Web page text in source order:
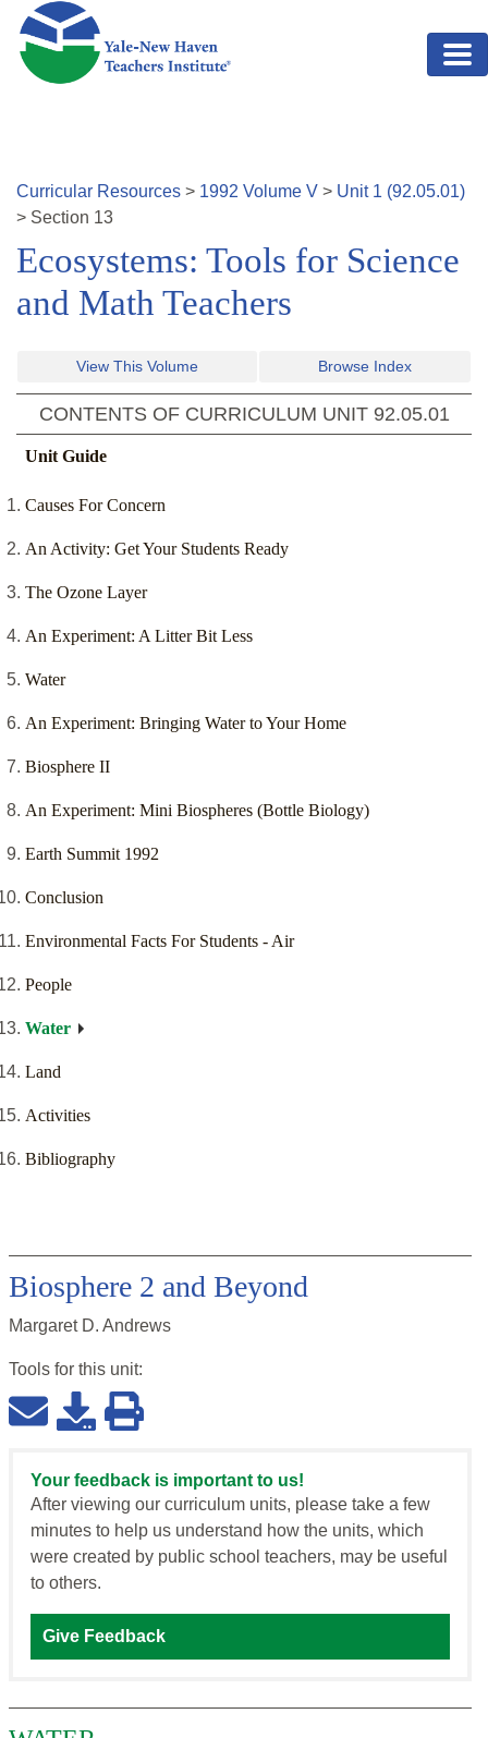
Skip to main content
Curricular Resources > 1992 Volume V > Unit 1 (92.05.01)
> Section 13
Ecosystems: Tools for Science
and Math Teachers
View This Volume Browse Index
CONTENTS OF CURRICULUM UNIT 92.05.01
Unit Guide
Causes For Concern
An Activity: Get Your Students Ready
The Ozone Layer
An Experiment: A Litter Bit Less
Water
An Experiment: Bringing Water to Your Home
Biosphere II
An Experiment: Mini Biospheres (Bottle Biology)
Earth Summit 1992
Conclusion
Environmental Facts For Students - Air
People
Water
Land
Activities
Bibliography
Biosphere 2 and Beyond
Margaret D. Andrews
Tools for this unit:
Your feedback is important to us!
After viewing our curriculum units, please take a few
minutes to help us understand how the units, which
were created by public school teachers, may be useful
to others.
Give Feedback